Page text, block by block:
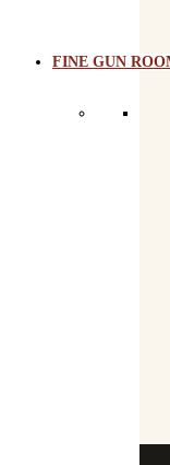
FINE GUN